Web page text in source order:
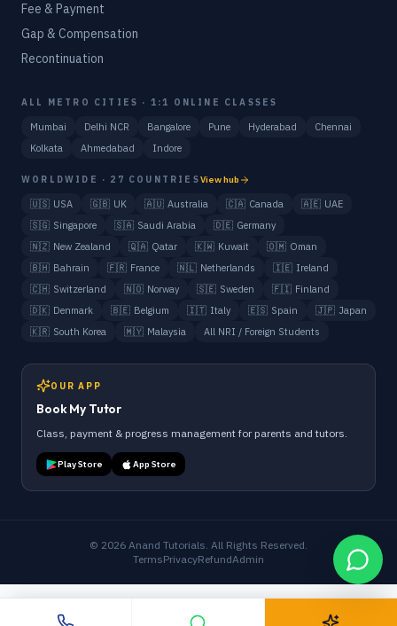
Fee & Payment
Gap & Compensation
Recontinuation
ALL METRO CITIES · 1:1 ONLINE CLASSES
Mumbai Delhi NCR Bangalore Pune Hyderabad
Chennai
Kolkata
Ahmedabad Indore
WORLDWIDE · 27 COUNTRIESView hub
🇺🇸 USA 🇬🇧 UK 🇦🇺 Australia 🇨🇦 Canada 🇦🇪 UAE
🇸🇬 Singapore 🇸🇦 Saudi Arabia 🇩🇪 Germany
🇳🇿 New Zealand 🇶🇦 Qatar 🇰🇼 Kuwait 🇴🇲 Oman
🇧🇭 Bahrain 🇫🇷 France 🇳🇱 Netherlands 🇮🇪 Ireland
🇨🇭 Switzerland 🇳🇴 Norway 🇸🇪 Sweden 🇫🇮 Finland
🇩🇰 Denmark 🇧🇪 Belgium 🇮🇹 Italy 🇪🇸 Spain 🇯🇵 Japan
🇰🇷 South Korea 🇲🇾 Malaysia All NRI / Foreign Students
OUR APP
Book My Tutor
Class, payment & progress management for parents and tutors.
Play Store App Store
© 2026 Anand Tutorials. All Rights Reserved.
TermsPrivacyRefundAdmin